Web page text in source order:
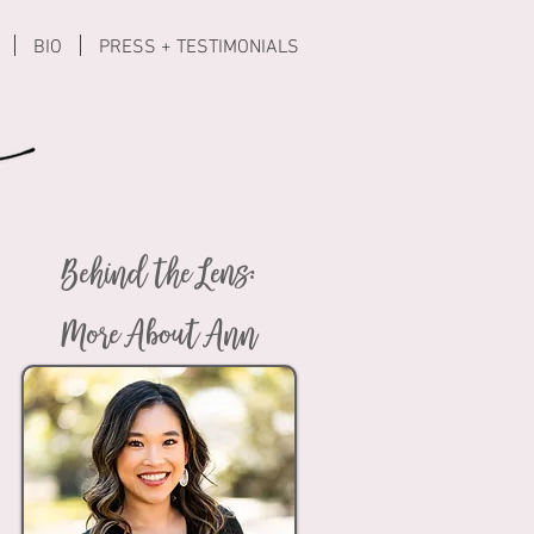
BIO PRESS + TESTIMONIALS
Behind the Lens:
More About Ann